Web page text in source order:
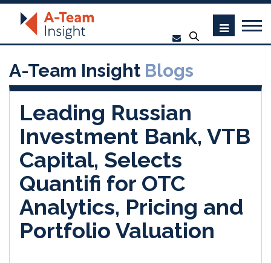
A-Team Insight Blogs
Leading Russian
Investment Bank, VTB
Capital, Selects
Quantifi for OTC
Analytics, Pricing and
Portfolio Valuation